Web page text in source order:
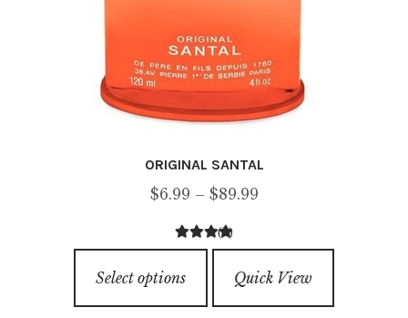
ORIGINAL SANTAL
$6.99 – $89.99Price
through
5.00out of
(3)
Select options
product
has
Quick View